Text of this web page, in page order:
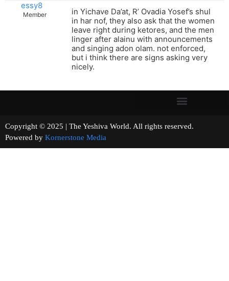
essy8
Member
in Yichave Da’at, R’ Ovadia Yosef’s shul
in har nof, they also ask that the women
leave right during ketores, and the men
linger after alainu with announcements
and singing adon olam. not enforced,
but i think there are signs asking very
nicely.
Copyright © 2025 | The Yeshiva World. All rights reserved.
Powered by Kornerstone Media